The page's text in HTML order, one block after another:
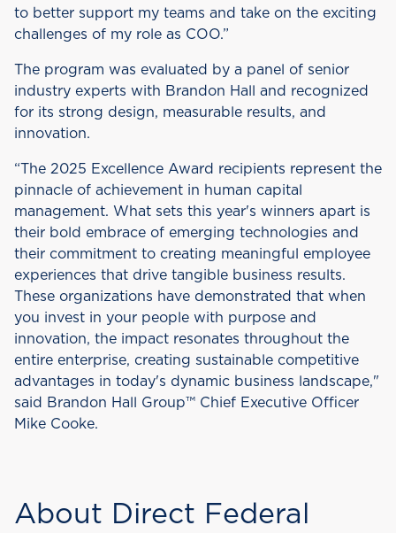
to better support my teams and take on the exciting
challenges of my role as COO.”
The program was evaluated by a panel of senior
industry experts with Brandon Hall and recognized
for its strong design, measurable results, and
innovation.
“The 2025 Excellence Award recipients represent the
pinnacle of achievement in human capital
management. What sets this year's winners apart is
their bold embrace of emerging technologies and
their commitment to creating meaningful employee
experiences that drive tangible business results.
These organizations have demonstrated that when
you invest in your people with purpose and
innovation, the impact resonates throughout the
entire enterprise, creating sustainable competitive
advantages in today's dynamic business landscape,"
said Brandon Hall Group™ Chief Executive Officer
Mike Cooke.
About Direct Federal